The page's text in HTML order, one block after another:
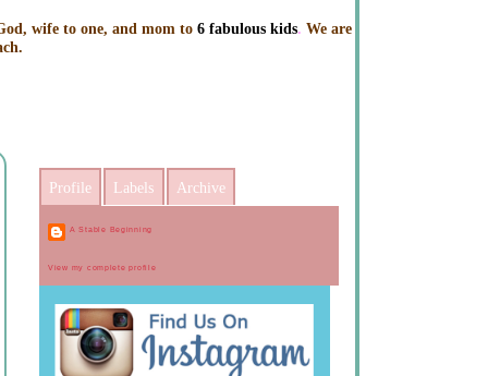
wife to one, and mom to 6 fabulous kids. We are
Profile Labels Archive
A Stable Beginning
View my complete profile